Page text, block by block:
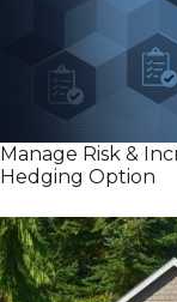
Manage Risk &
Hedging Option